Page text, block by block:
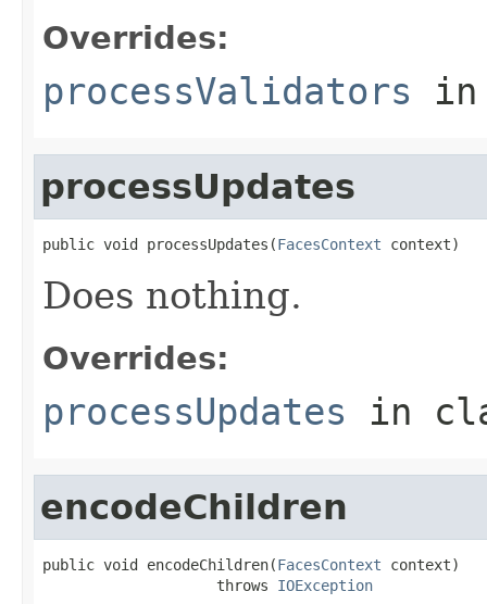
Overrides:
processValidators
processUpdates
public void processUpdates(FacesContext context)
Does nothing.
Overrides:
processUpdates in
encodeChildren
public void encodeChildren(FacesContext context)
                    throws
IOException